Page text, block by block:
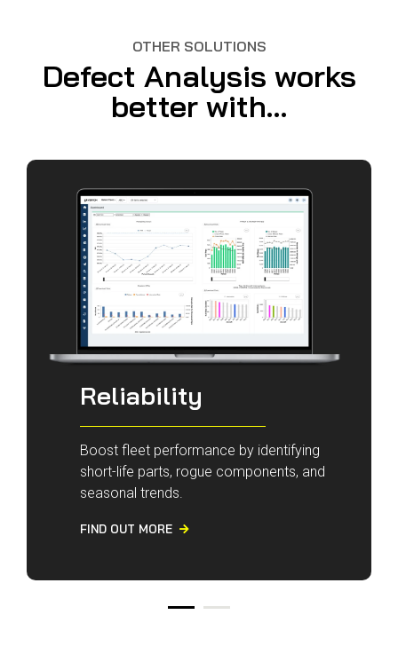
OTHER SOLUTIONS
Defect Analysis works
better with...
Reliability
Boost fleet performance by identifying
short-life parts, rogue components, and
seasonal trends.
FIND OUT MORE 